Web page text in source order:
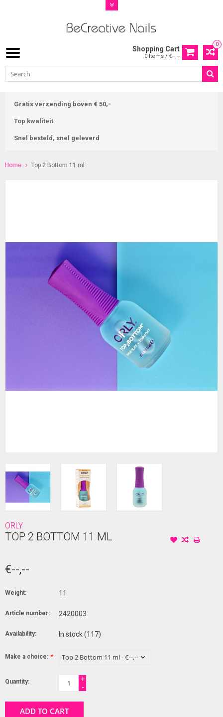
0
Shopping Cart
0 Items / €--,--
Gratis verzending boven € 50,-
Top kwaliteit
Snel besteld, snel geleverd
Home Top 2 Bottom 11 ml
ORLY
TOP 2 BOTTOM 11 ML
€--,--
Weight: 11
Article number: 2420003
Availability: In stock(117)
Make a choice: *
Quantity:
+
-
ADD TO CART